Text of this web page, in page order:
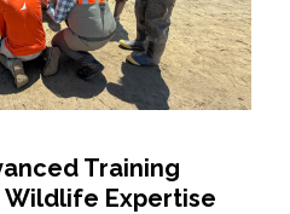
Training
Wildlife Expertise